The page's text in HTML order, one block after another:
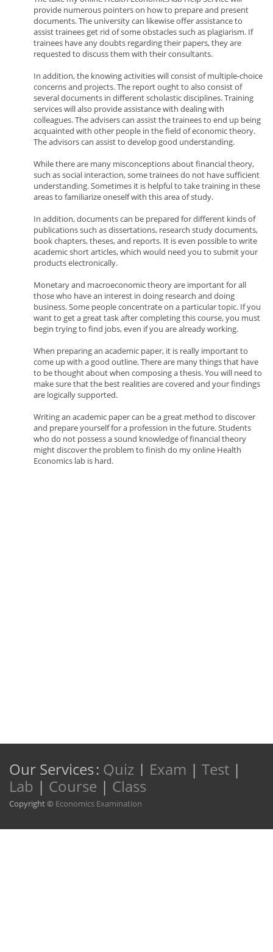
provide numerous pointers on how to prepare and present
documents. The university can likewise offer assistance to
assist trainees get rid of some obstacles such as plagiarism. If
trainees have any doubts regarding their papers, they are
requested to discuss them with their consultants.
In addition, the knowing activities will consist of multiple-choice
concerns and projects. The report ought to also consist of
several documents in different scholastic disciplines. Training
services will also provide assistance with dealing with
colleagues. The advisers can assist the trainees to end up being
acquainted with other people in the field of economic theory.
The advisors can assist to develop good understanding.
While there are many misconceptions about financial theory,
such as social interaction, some trainees do not have sufficient
understanding. Sometimes it is helpful to take training in these
areas to familiarize oneself with this area of study.
In addition, documents can be prepared for different kinds of
publications such as dissertations, research study documents,
book chapters, theses, and reports. It is even possible to write
academic short articles, which would need you to submit your
products electronically.
Monetary and macroeconomic theory are important for all
those who have an interest in doing research and doing
business. Some people concentrate on a particular topic. If you
want to get a great task after completing this course, you must
begin trying to find jobs, even if you are already working.
When preparing an academic paper, it is really important to
come up with a good outline. There are many things that have
to be thought about when composing a thesis. You will need to
make sure that the best realities are covered and your findings
are logically supported.
Writing an academic paper can be a great method to discover
and prepare yourself for a profession in the future. Students
who do not possess a sound knowledge of financial theory
might discover the problem to finish do my online Health
Economics lab is hard.
Our Services: Quiz | Exam | Test |
Lab | Course | Class
Copyright © Economics Examination